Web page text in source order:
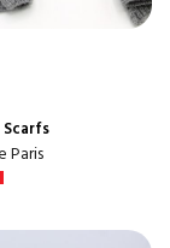
Scarfs
Paris